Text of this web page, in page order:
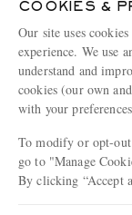
Terms & Conditions
Privacy Policy
Cookie Policy
Cookie Center
Affiliates
Our Apps
Modern Slavery Statement
Investor Relations
COOKIES &
Our site uses
experience. We use
understand and
cookies (our own
with your
To modify or opt-
go to "Manage
By clicking “Accept